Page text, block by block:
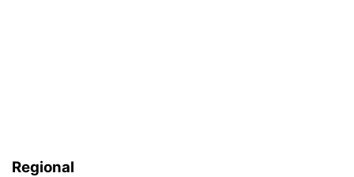
Regional